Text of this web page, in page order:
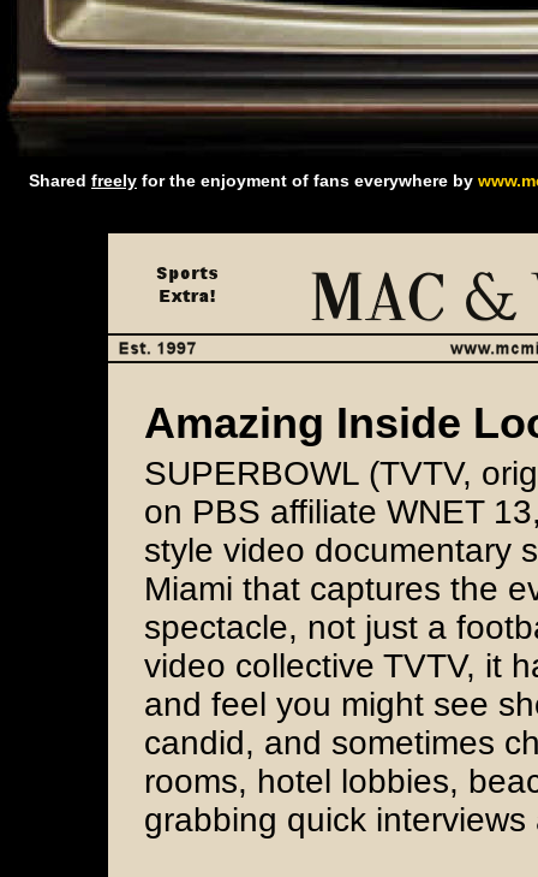
Shared freely for the enjoyment of fans everywhere by
Amazing Inside
SUPERBOWL (TVTV,
on PBS affiliate WNET
style video documentary
Miami that captures the
spectacle, not just a
video collective TVTV, it
and feel you might see
candid, and sometimes
rooms, hotel lobbies,
grabbing quick